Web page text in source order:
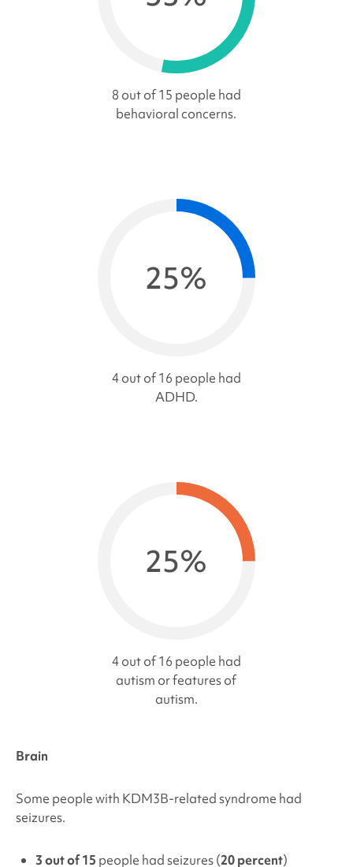
8 out of 15 people had
behavioral concerns.
25%
4 out of 16 people had
ADHD.
25%
4 out of 16 people had
autism or features of
autism.
Brain
Some people with KDM3B-related syndrome had
seizures.
3 out of 15 people had seizures (20 percent)